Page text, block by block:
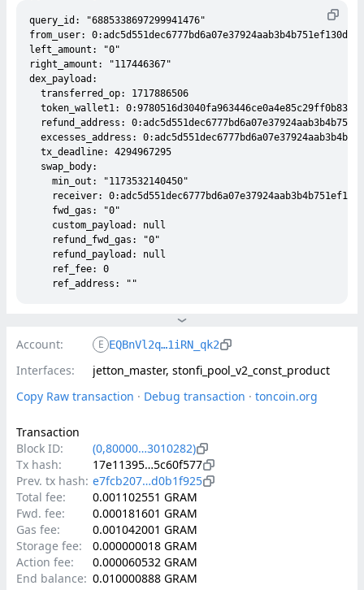
query_id: "6885338697299941476"
from_user:
left_amount: "0"
right_amount: "117446367"
dex_payload:
  transferred_op: 1717886506
token_wallet1:
refund_address:
excesses_address:
  tx_deadline: 4294967295
  swap_body:
    min_out: "1173532140450"
receiver:
    fwd_gas: "0"
    custom_payload: null
    refund_fwd_gas: "0"
    refund_payload: null
    ref_fee: 0
Account: E EQBnVl2q…1iRN_qk2
Interfaces:
jetton_master, stonfi_pool_v2_const_product
Copy Raw transaction · Debug transaction · toncoin.org
Transaction
Block ID:
(0,80000…3010282)
Tx hash:
17e11395…5c60f577
Prev. tx hash: e7fcb207…d0b1f925
Total fee:
0.001102551 GRAM
Fwd. fee:
0.000181601 GRAM
Gas fee:
0.001042001 GRAM
Storage fee:
0.000000018 GRAM
Action fee:
0.000060532 GRAM
End balance: 0.010000888 GRAM